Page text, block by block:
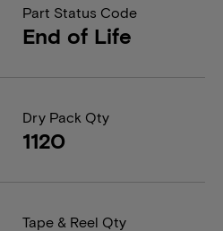
Part Status Code
End of Life
Dry Pack Qty
1120
Tape & Reel Qty